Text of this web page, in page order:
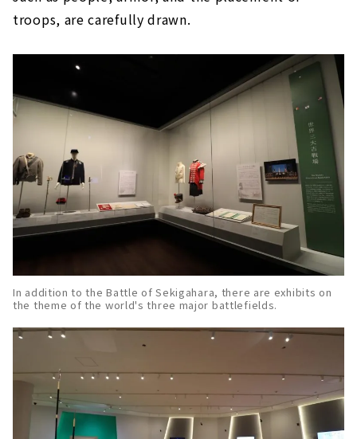
troops, are carefully drawn.
In addition to the Battle of Sekigahara, there are exhibits on
the theme of the world's three major battlefields.